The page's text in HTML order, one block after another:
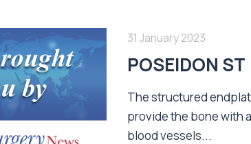
31 January 2023
POSEIDON
The structured
provide the bone with
blood vessels...